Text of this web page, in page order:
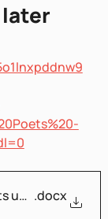
later
updated
.docx